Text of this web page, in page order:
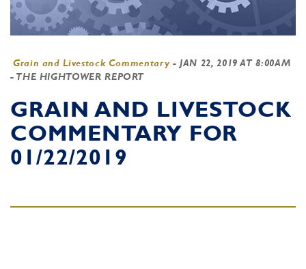
Grain and Livestock Commentary - JAN 22, 2019 AT 8:00AM
- THE HIGHTOWER REPORT
GRAIN AND LIVESTOCK
COMMENTARY FOR
01/22/2019